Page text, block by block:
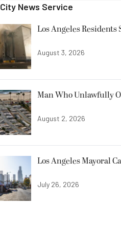
City News Service
Los Angeles
August 3, 2026
Man Who Unlawfully
August 2, 2026
Los Angeles Mayoral
July 26, 2026